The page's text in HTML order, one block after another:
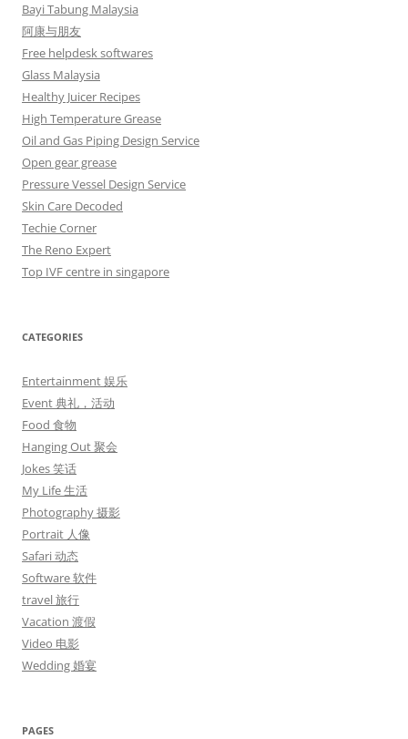
Bayi Tabung Malaysia
阿康与朋友
Free helpdesk softwares
Glass Malaysia
Healthy Juicer Recipes
High Temperature Grease
Oil and Gas Piping Design Service
Open gear grease
Pressure Vessel Design Service
Skin Care Decoded
Techie Corner
The Reno Expert
Top IVF centre in singapore
CATEGORIES
Entertainment 娱乐
Event 典礼，活动
Food 食物
Hanging Out 聚会
Jokes 笑话
My Life 生活
Photography 摄影
Portrait 人像
Safari 动态
Software 软件
travel 旅行
Vacation 渡假
Video 电影
Wedding 婚宴
PAGES